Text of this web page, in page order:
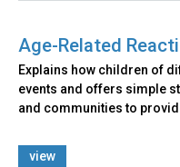
Age-Related
Explains how children of
events and offers simple
and communities to
view